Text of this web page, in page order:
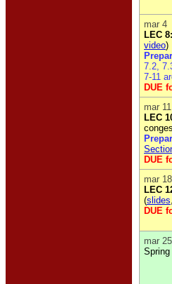
mar 4
LEC 8:
video)
7.2,
7-11
DUE
mar 11
LEC
DUE
mar 18
LEC
(slides,
DUE
mar 25